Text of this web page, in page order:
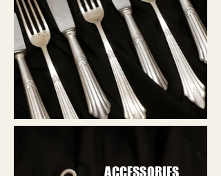
ACCESSORIES